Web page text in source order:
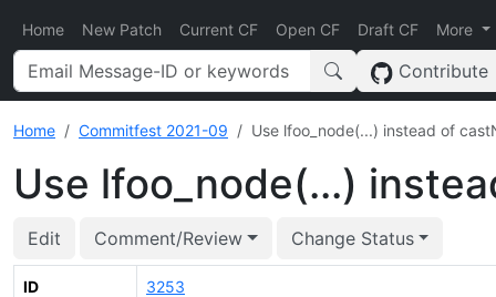
Home New Patch Current CF Open CF Draft CF More
Contribute
Home Commitfest 2021-09 Use lfoo_node(...) instead of
Use lfoo_node(...)
Edit Comment/Review Change Status
ID 3253